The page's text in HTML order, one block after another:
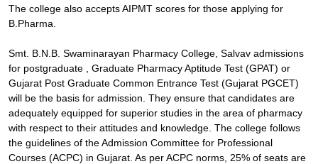
The college also accepts AIPMT scores for those applying for
B.Pharma.
Smt. B.N.B. Swaminarayan Pharmacy College, Salvav admissions
for postgraduate , Graduate Pharmacy Aptitude Test (GPAT) or
Gujarat Post Graduate Common Entrance Test (Gujarat PGCET)
will be the basis for admission. They ensure that candidates are
adequately equipped for superior studies in the area of pharmacy
with respect to their attitudes and knowledge. The college follows
the guidelines of the Admission Committee for Professional
Courses (ACPC) in Gujarat. As per ACPC norms, 25% of seats are